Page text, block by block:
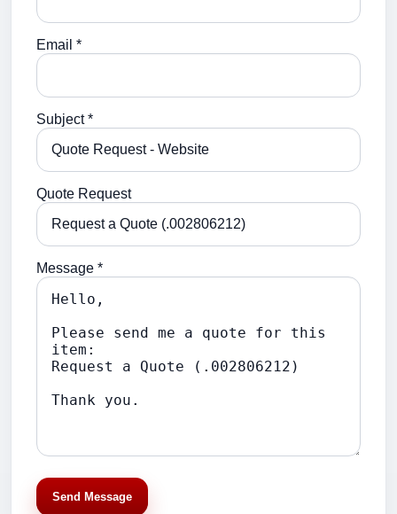
Email *
Subject *
Quote Request
Message *
Send Message